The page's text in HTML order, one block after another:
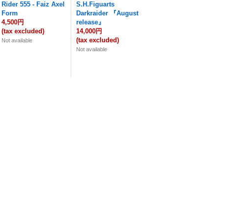
Rider 555 - Faiz Axel
Form
4,500円
(tax excluded)
Not available
S.H.Figuarts
Darkraider 『August
release』
14,000円
(tax excluded)
Not available